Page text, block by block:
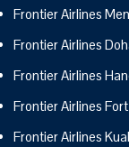
Frontier Airlines
Frontier Airlines
Frontier Airlines
Frontier Airlines
Frontier Airlines